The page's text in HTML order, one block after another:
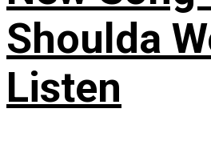
Shoulda
Listen